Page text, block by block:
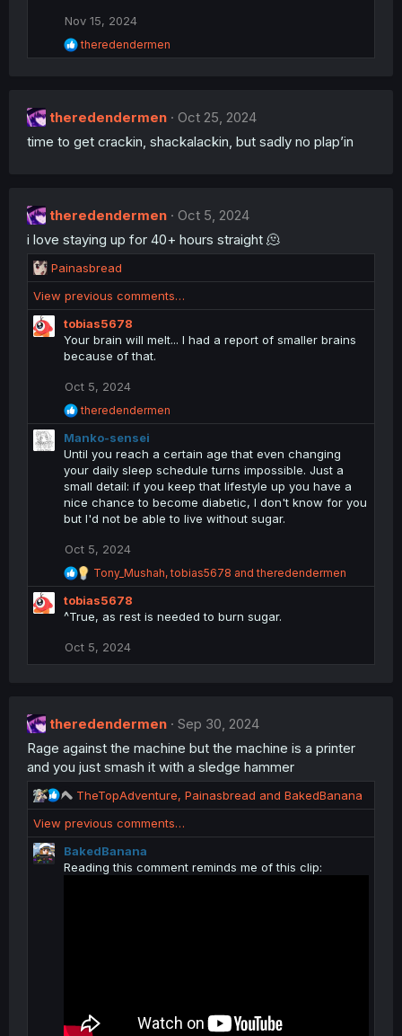
n
:
Nov 15, 2024
R
e
i
n
theredendermen
theredendermen
Oct 25, 2024
time to get crackin, shackalackin, but sadly no plap’in
theredendermen
Oct 5, 2024
i love staying up for 40+ hours straight 🫠
R
e
a
c
t
Painasbread
View previous comments…
tobias5678
Your brain will melt... I had a report of smaller brains
because of that.
Oct 5, 2024
R
e
a
c
t
i
n
s
theredendermen
Manko-sensei
Until you reach a certain age that even changing
your daily sleep schedule turns impossible. Just a
small detail: if you keep that lifestyle up you have a
nice chance to become diabetic, I don't know for you
but I'd not be able to live without sugar.
Oct 5, 2024
R
e
a
c
i
Tony_Mushah,tobias5678 andtheredendermen
tobias5678
^True, as rest is needed to burn sugar.
Oct 5, 2024
theredendermen
Sep 30, 2024
Rage against the machine but the machine is a printer
and you just smash it with a sledge hammer
R
e
a
t
i
TheTopAdventure, Painasbread and BakedBanana
View previous comments…
BakedBanana
Reading this comment reminds me of this clip: